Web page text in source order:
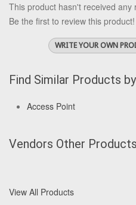
This product hasn't received any
Be the first to review this product!
WRITE YOUR OWN
Find Similar Products
Access Point
Vendors Other Products
View All Products